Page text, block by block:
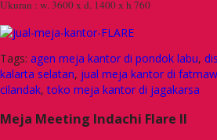
Ukuran : w. 3600 x d. 1400 x h 760
Tags: agen meja kantor di pondok labu,
kalarta selatan, jual meja kantor di
cilandak,toko meja kantor di jagakarsa
Meja Meeting Indachi Flare II